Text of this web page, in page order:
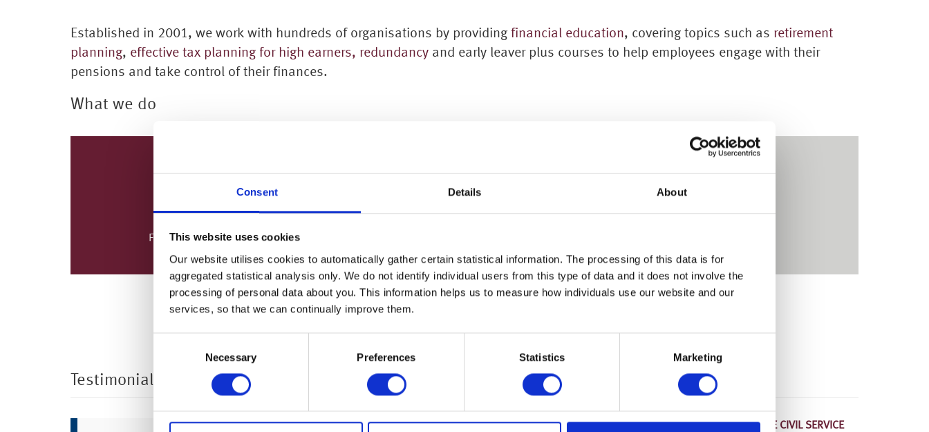
Consent Details About
This website uses cookies
Our website utilises cookies to automatically gather certain statistical information. The processing of this data is for
aggregated statistical analysis only. We do not identify individual users from this type of data and it does not involve the
processing of personal data about you. This information helps us to measure how individuals use our website and our
services, so that we can continually improve them.
Necessary Preferences Statistics Marketing
Established in 2001, we work with hundreds of organisations by providing financial education, covering topics such as retirement
planning, effective tax planning for high earners, redundancy and early leaver plus courses to help employees engage with their
pensions and take control of their finances.
What we do
Financial Education
MORE MORE MORE
Testimonials Who we work with
THE NHS LOCAL AUTHORITIES THE CIVIL SERVICE